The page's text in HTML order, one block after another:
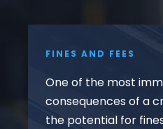
FINES AND FEES
One of the most
consequences of a
the potential for